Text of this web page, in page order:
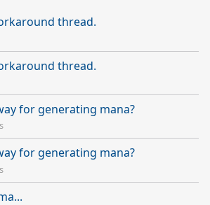
thread.
thread.
for generating mana?
for generating mana?